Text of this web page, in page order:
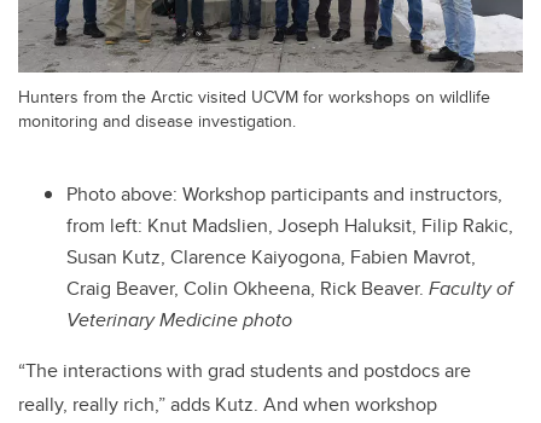
Hunters from the Arctic visited UCVM for workshops on wildlife
monitoring and disease investigation.
Photo above: Workshop participants and instructors,
from left: Knut Madslien, Joseph Haluksit, Filip Rakic,
Susan Kutz, Clarence Kaiyogona, Fabien Mavrot,
Craig Beaver, Colin Okheena, Rick Beaver. Faculty of
Veterinary Medicine photo
“The interactions with grad students and postdocs are
really, really rich,” adds Kutz. And when workshop